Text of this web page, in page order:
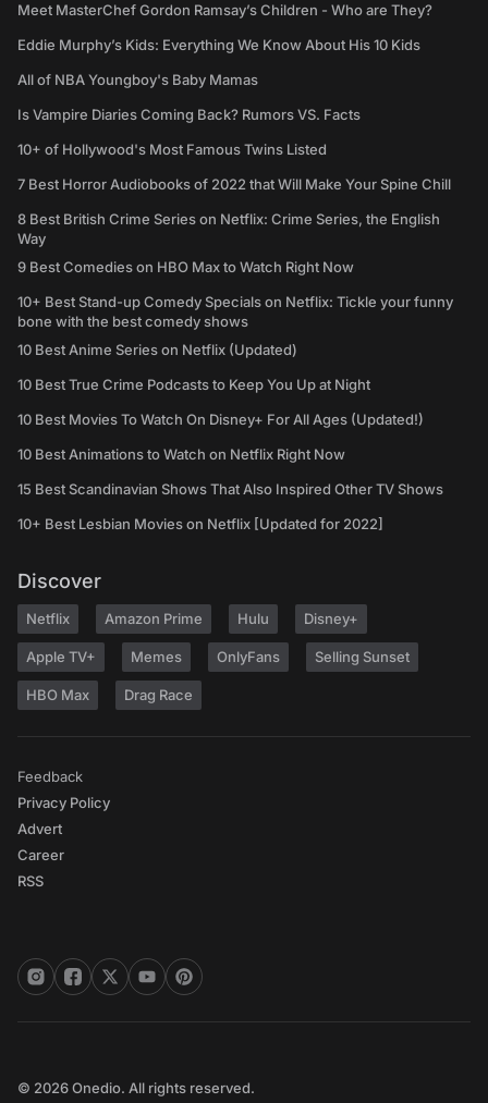
Meet MasterChef Gordon Ramsay’s Children - Who are They?
Eddie Murphy’s Kids: Everything We Know About His 10 Kids
All of NBA Youngboy's Baby Mamas
Is Vampire Diaries Coming Back? Rumors VS. Facts
10+ of Hollywood's Most Famous Twins Listed
7 Best Horror Audiobooks of 2022 that Will Make Your Spine Chill
8 Best British Crime Series on Netflix: Crime Series, the English
Way
9 Best Comedies on HBO Max to Watch Right Now
10+ Best Stand-up Comedy Specials on Netflix: Tickle your funny
bone with the best comedy shows
10 Best Anime Series on Netflix (Updated)
10 Best True Crime Podcasts to Keep You Up at Night
10 Best Movies To Watch On Disney+ For All Ages (Updated!)
10 Best Animations to Watch on Netflix Right Now
15 Best Scandinavian Shows That Also Inspired Other TV Shows
10+ Best Lesbian Movies on Netflix [Updated for 2022]
Discover
Netflix Amazon Prime Hulu Disney+
Apple TV+ Memes OnlyFans Selling Sunset
HBO Max Drag Race
Feedback
Privacy Policy
Advert
Career
RSS
© 2026 Onedio. All rights reserved.